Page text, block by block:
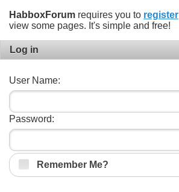
HabboxForum requires you to register
view some pages. It's simple and free!
Log in
User Name:
Password:
Remember Me?